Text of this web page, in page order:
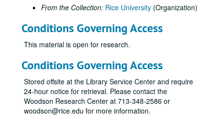
From the Collection: Rice University (Organization)
Conditions Governing Access
This material is open for research.
Conditions Governing Access
Stored offsite at the Library Service Center and require
24-hour notice for retrieval. Please contact the
Woodson Research Center at 713-348-2586 or
woodson@rice.edu for more information.